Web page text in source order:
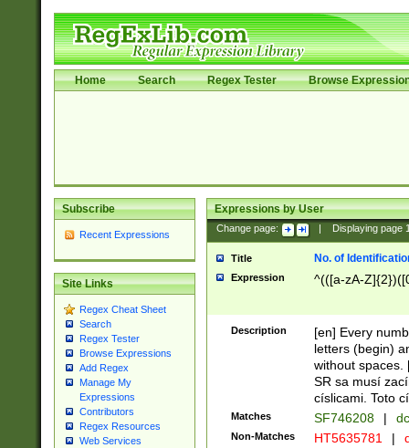
Home Search Regex Tester Browse
Subscribe
Recent Expressions
Site Links
Regex Cheat Sheet
Search
Regex Tester
Browse Expressions
Add Regex
Manage My
Expressions
Contributors
Regex Resources
Web Services
Expressions by User
Change page: Displaying page
Title No. of
Expression ^(([a-zA-
Description
[en] Every
letters (begin)
without spaces.
SR sa musí
císlicami. Toto
Matches SF746208 |
Non-Matches HT5635781 |